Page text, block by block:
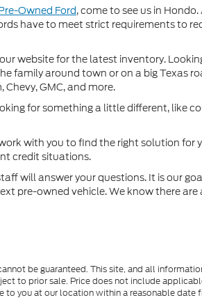
Owned Ford, come to see us in Hondo.
have to meet strict requirements to
website for the latest inventory.
family around town or on a big Texas
GMC, and more.
for something a little different, like
with you to find the right solution for
credit situations.
will answer your questions. It is our
pre-owned vehicle. We know there are
be guaranteed. This site, and all
to prior sale. Price does not include
to you at our location within a reasonable date